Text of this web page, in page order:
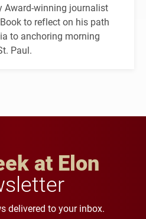
Award-winning journalist
to reflect on his path
to anchoring morning
Paul.
at Elon
delivered to your inbox.